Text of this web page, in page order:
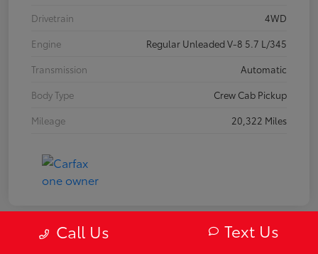
Drivetrain
4WD
Engine
Regular Unleaded V-8 5.7 L/345
Transmission
Automatic
Body Type
Crew Cab Pickup
Mileage
20,322 Miles
Call Us Text Us